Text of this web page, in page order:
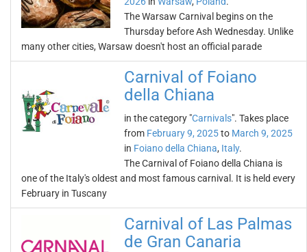
The Warsaw Carnival begins on the
Thursday before Ash Wednesday. Unlike
many other cities, Warsaw doesn't host an official parade
Carnival of Foiano
della Chiana
in the category "Carnivals". Takes place
from February 9, 2025to March 9, 2025
in Foiano della Chiana, Italy.
The Carnival of Foiano della Chiana is
one of the Italy's oldest and most famous carnival. It is held every
February in Tuscany
Carnival of Las Palmas
de Gran Canaria